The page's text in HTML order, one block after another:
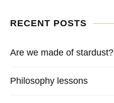
RECENT POSTS
Are we made of stardust?
Philosophy lessons